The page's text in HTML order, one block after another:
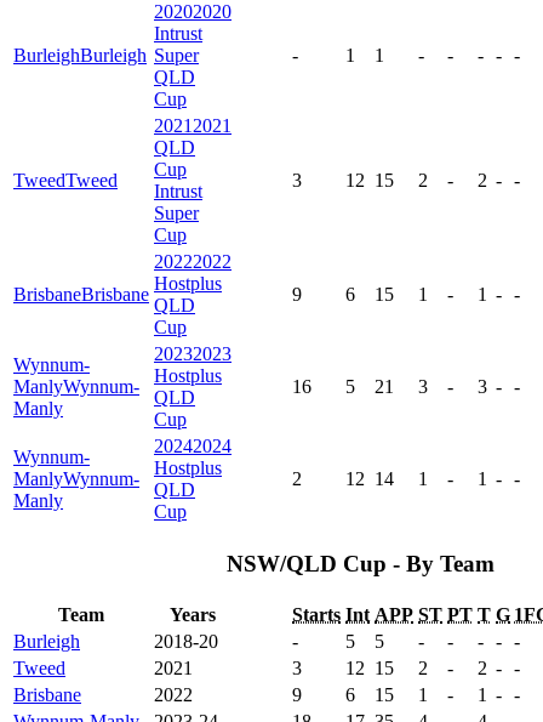
BurleighBurleigh
20202020
Intrust
Super
QLD
Cup
- 1 1 - - - - -
TweedTweed
2021 2021
QLD
Cup
Intrust
Super
Cup
3 12 15 2 - 2 - -
BrisbaneBrisbane
20222022
Hostplus
QLD
Cup
9 6 15 1 - 1 - -
Wynnum-
ManlyWynnum-
Manly
20232023
Hostplus
QLD
Cup
16 5 21 3 - 3 - -
Wynnum-
ManlyWynnum-
Manly
20242024
Hostplus
QLD
Cup
2 12 14 1 - 1 - -
NSW/QLD Cup - By Team
Team Years Starts Int APP ST PT T G
Burleigh
2018-20 - 5 5 - - - - -
Tweed
2021 3 12 15 2 - 2 - -
Brisbane
2022 9 6 15 1 - 1 - -